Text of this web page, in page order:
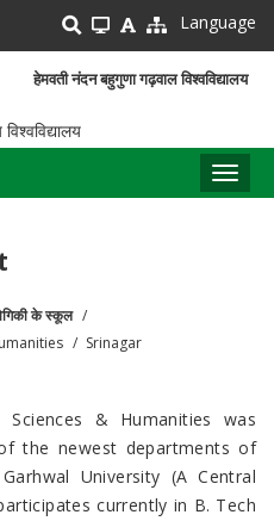
Language
गढ़वाल विश्वविद्यालय
के स्कूल
Srinagar
& Humanities was
the newest departments of
University (A Central
currently in B. Tech